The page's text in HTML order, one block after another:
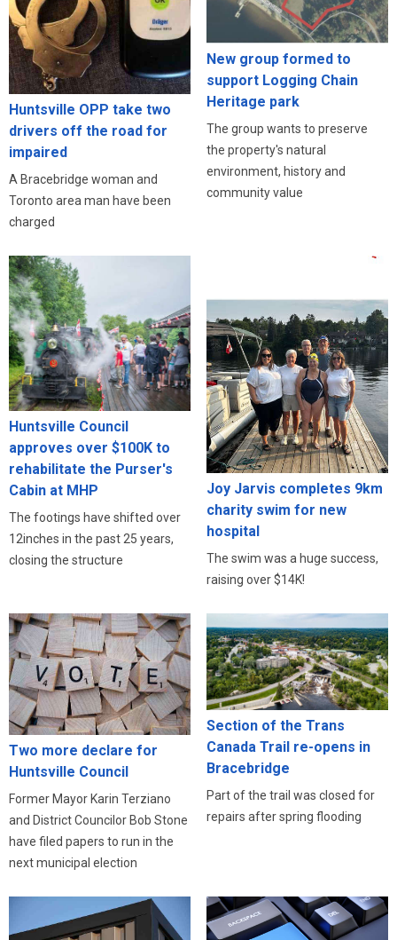
Huntsville OPP take two
drivers off the road for
impaired
A Bracebridge woman and
Toronto area man have been
charged
New group formed to
support Logging Chain
Heritage park
The group wants to preserve
the property's natural
environment, history and
community value
Huntsville Council
approves over $100K to
rehabilitate the Purser's
Cabin at MHP
The footings have shifted over
12inches in the past 25 years,
closing the structure
Joy Jarvis completes 9km
charity swim for new
hospital
The swim was a huge success,
raising over $14K!
Two more declare for
Huntsville Council
Former Mayor Karin Terziano
and District Councilor Bob Stone
have filed papers to run in the
next municipal election
Section of the Trans
Canada Trail re-opens in
Bracebridge
Part of the trail was closed for
repairs after spring flooding